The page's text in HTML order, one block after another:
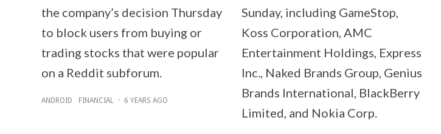
the company’s decision Thursday
to block users from buying or
trading stocks that were popular
on a Reddit subforum.
ANDROID FINANCIAL · 6 YEARS AGO
Sunday, including GameStop,
Koss Corporation, AMC
Entertainment Holdings, Express
Inc., Naked Brands Group, Genius
Brands International, BlackBerry
Limited, and Nokia Corp.